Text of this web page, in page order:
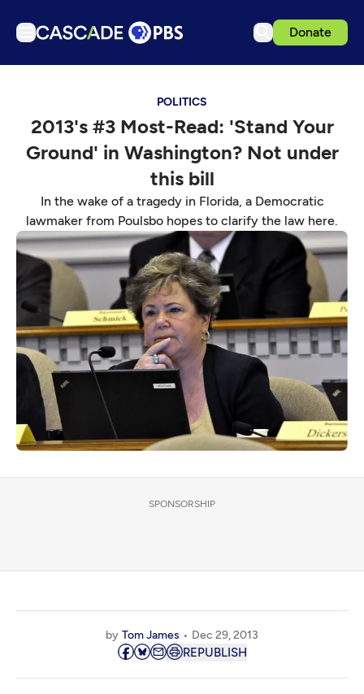
Donate
Podcasts
Events
Get Passport
Schedule
Support us
Download the App
Search
Sign in
POLITICS
2013's #3 Most-Read: 'Stand Your
Ground' in Washington? Not under
this bill
In the wake of a tragedy in Florida, a Democratic
lawmaker from Poulsbo hopes to clarify the law here.
SPONSORSHIP
by Tom James Dec 29, 2013
REPUBLISH